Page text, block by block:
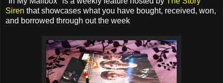
Siren that showcases what you have bought, received, won,
and borrowed through out the week